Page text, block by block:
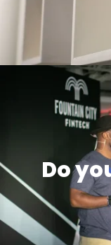
Do